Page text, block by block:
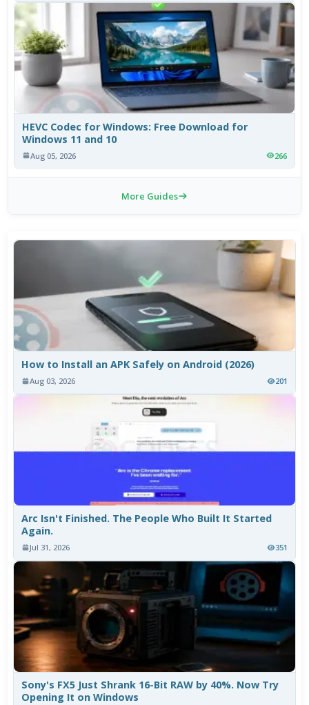
HEVC Codec for Windows: Free Download for
Windows 11 and 10
Aug 05, 2026 266
More Guides
How to Install an APK Safely on Android (2026)
Aug 03, 2026 201
Arc Isn't Finished. The People Who Built It Started
Again.
Jul 31, 2026 351
Sony's FX5 Just Shrank 16-Bit RAW by 40%. Now Try
Opening It on Windows